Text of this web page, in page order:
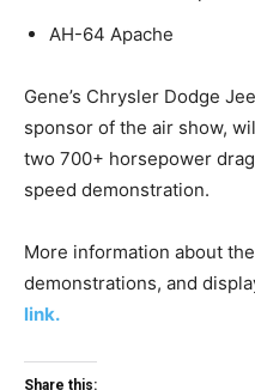
AH-64 Apache
Gene’s Chrysler Dodge
sponsor of the air show,
two 700+ horsepower
speed demonstration.
More information about
demonstrations, and
link.
Share this: